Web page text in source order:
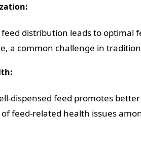
distribution leads to optimal
a common challenge in
dispensed feed promotes
feed-related health issues